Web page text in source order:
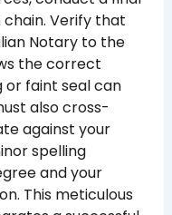
Verify that
Notary to the
the correct
or faint seal can
also cross-
against your
spelling
and your
This meticulous